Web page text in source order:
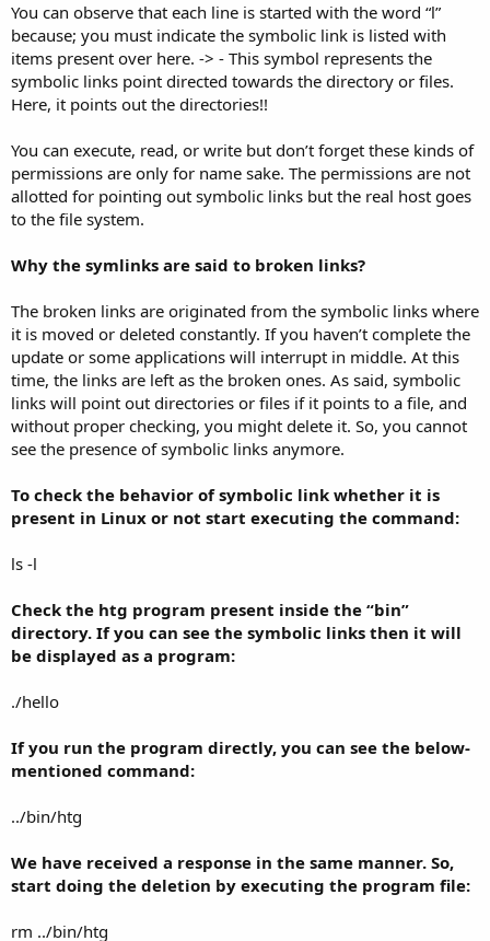
You can observe that each line is started with the word “l”
because; you must indicate the symbolic link is listed with
items present over here. -> - This symbol represents the
symbolic links point directed towards the directory or files.
Here, it points out the directories!!
You can execute, read, or write but don’t forget these kinds of
permissions are only for name sake. The permissions are not
allotted for pointing out symbolic links but the real host goes
to the file system.
Why the symlinks are said to broken links?
The broken links are originated from the symbolic links where
it is moved or deleted constantly. If you haven’t complete the
update or some applications will interrupt in middle. At this
time, the links are left as the broken ones. As said, symbolic
links will point out directories or files if it points to a file, and
without proper checking, you might delete it. So, you cannot
see the presence of symbolic links anymore.
To check the behavior of symbolic link whether it is
present in Linux or not start executing the command:
ls -l
Check the htg program present inside the “bin”
directory. If you can see the symbolic links then it will
be displayed as a program:
./hello
If you run the program directly, you can see the below-
mentioned command:
../bin/htg
We have received a response in the same manner. So,
start doing the deletion by executing the program file:
rm ../bin/htg